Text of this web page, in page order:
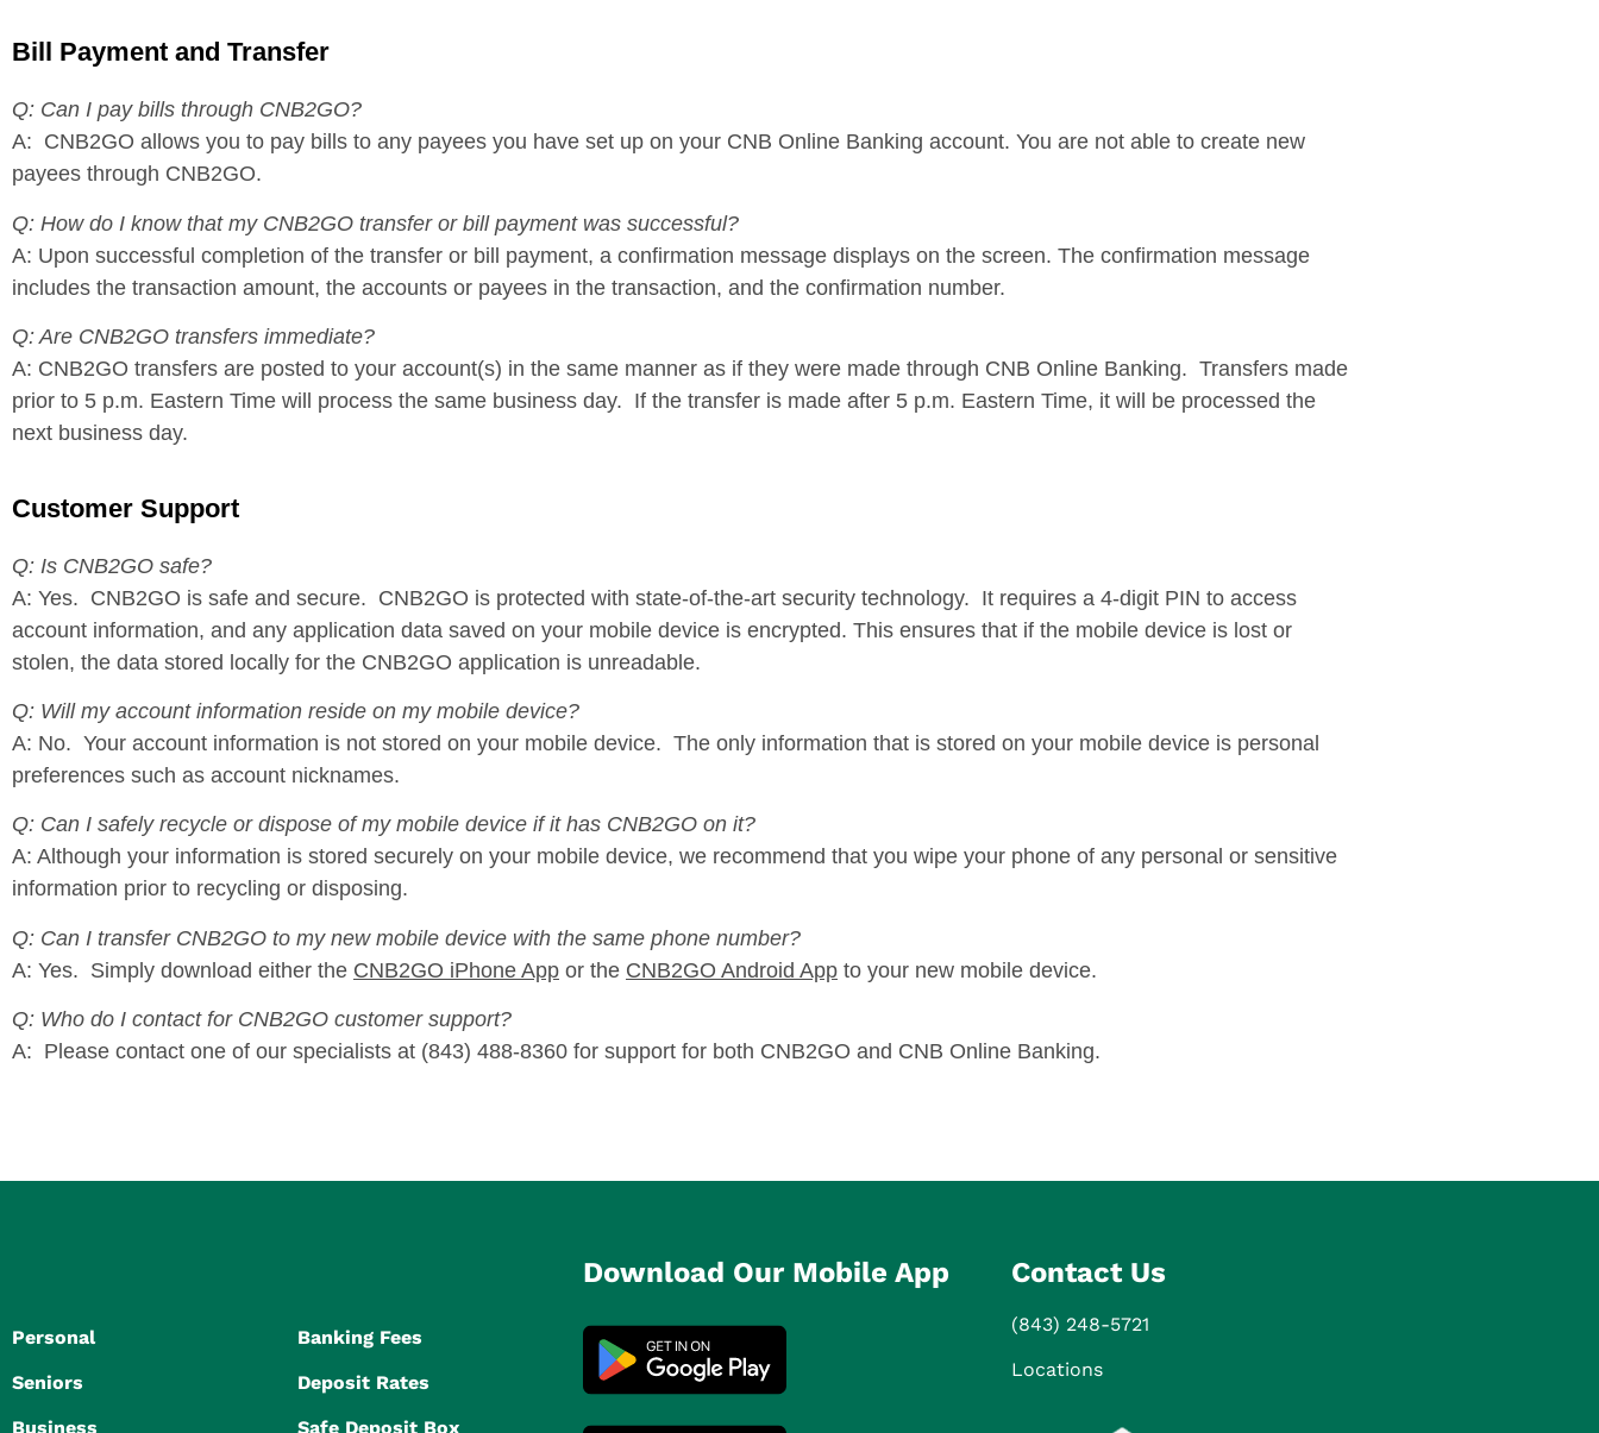
Bill Payment and Transfer
Q: Can I pay bills through CNB2GO?
A: CNB2GO allows you to pay bills to any payees you have set up on your CNB Online Banking account. You are not able to create new
payees through CNB2GO.
Q: How do I know that my CNB2GO transfer or bill payment was successful?
A: Upon successful completion of the transfer or bill payment, a confirmation message displays on the screen. The confirmation message
includes the transaction amount, the accounts or payees in the transaction, and the confirmation number.
Q: Are CNB2GO transfers immediate?
A: CNB2GO transfers are posted to your account(s) in the same manner as if they were made through CNB Online Banking. Transfers made
prior to 5 p.m. Eastern Time will process the same business day. If the transfer is made after 5 p.m. Eastern Time, it will be processed the
next business day.
Customer Support
Q: Is CNB2GO safe?
A: Yes. CNB2GO is safe and secure. CNB2GO is protected with state-of-the-art security technology. It requires a 4-digit PIN to access
account information, and any application data saved on your mobile device is encrypted. This ensures that if the mobile device is lost or
stolen, the data stored locally for the CNB2GO application is unreadable.
Q: Will my account information reside on my mobile device?
A: No. Your account information is not stored on your mobile device. The only information that is stored on your mobile device is personal
preferences such as account nicknames.
Q: Can I safely recycle or dispose of my mobile device if it has CNB2GO on it?
A: Although your information is stored securely on your mobile device, we recommend that you wipe your phone of any personal or sensitive
information prior to recycling or disposing.
Q: Can I transfer CNB2GO to my new mobile device with the same phone number?
A: Yes. Simply download either the CNB2GO iPhone App or the CNB2GO Android App to your new mobile device.
Q: Who do I contact for CNB2GO customer support?
A: Please contact one of our specialists at (843) 488-8360 for support for both CNB2GO and CNB Online Banking.
Personal
Seniors
Business
Banking Fees
Deposit Rates
Safe Deposit Box
Download Our Mobile App Contact Us
(843) 248-5721
Locations